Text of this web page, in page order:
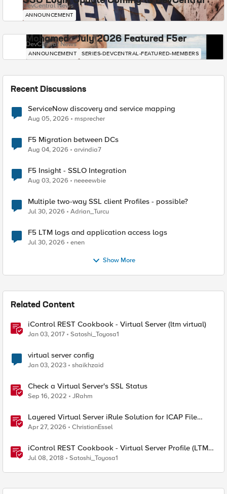
DevCentral News
ANNOUNCEMENT
Mohamed - July 2026 Featured F5er
DevCentral News
ANNOUNCEMENT SERIES-DEVCENTRAL-FEATURED-MEMBERS
Recent Discussions
ServiceNow discovery and service mapping
Aug 05, 2026 msprecher
F5 Migration between DCs
Aug 04, 2026 arvindia7
F5 Insight - SSLO Integration
Aug 03, 2026 neeeewbie
Multiple two-way SSL client Profiles - possible?
Jul 30, 2026 Adrian_Turcu
F5 LTM logs and application access logs
Jul 30, 2026 enen
Show More
Related Content
iControl REST Cookbook - Virtual Server (ltm virtual)
Jan 03, 2017 Satoshi_Toyosa1
virtual server config
Jan 03, 2023 shaikhzaid
Check a Virtual Server's SSL Status
Sep 16, 2022 JRahm
Layered Virtual Server iRule Solution for ICAP File
Upload Scanning on BIG-IP
Apr 27, 2026 ChristianEssel
iControl REST Cookbook - Virtual Server Profile (LTM
Virtual Profiles)
Jul 08, 2018 Satoshi_Toyosa1